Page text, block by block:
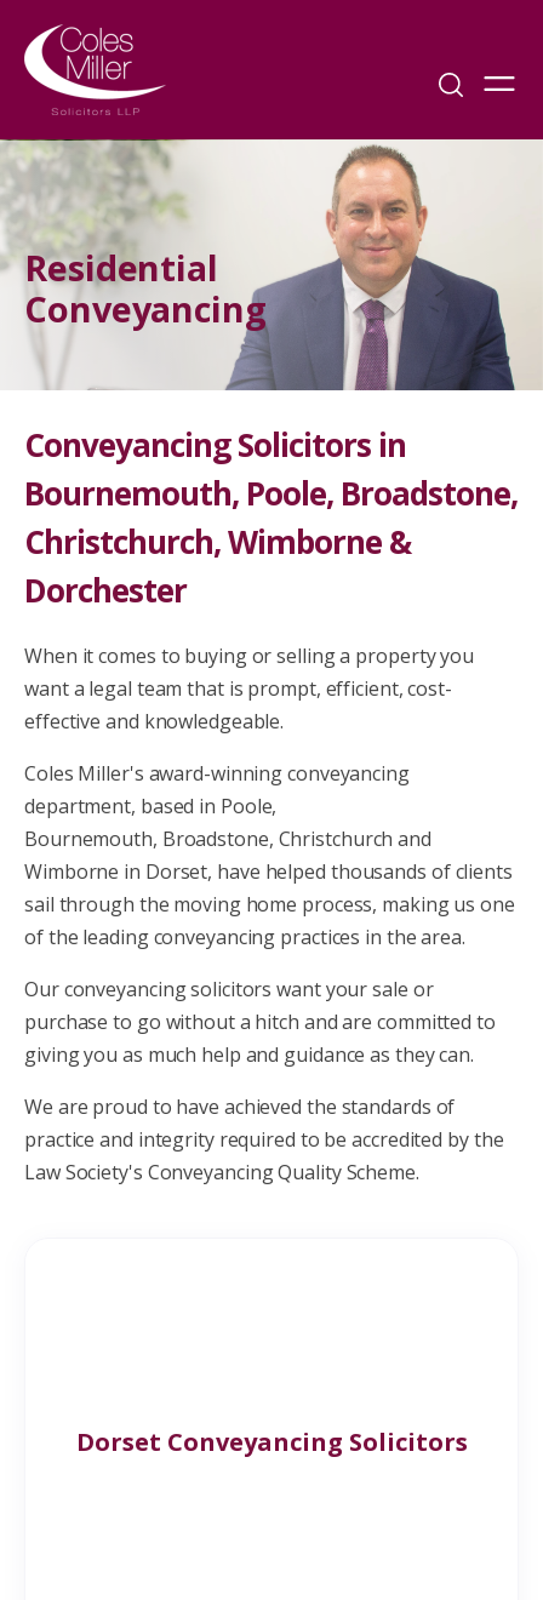
Residential
Conveyancing
Conveyancing Solicitors in
Bournemouth, Poole, Broadstone,
Christchurch, Wimborne &
Dorchester
When it comes to buying or selling a property you
want a legal team that is prompt, efficient, cost-
effective and knowledgeable.
Coles Miller's award-winning conveyancing
department, based in Poole,
Bournemouth, Broadstone, Christchurch and
Wimborne in Dorset, have helped thousands of clients
sail through the moving home process, making us one
of the leading conveyancing practices in the area.
Our conveyancing solicitors want your sale or
purchase to go without a hitch and are committed to
giving you as much help and guidance as they can.
We are proud to have achieved the standards of
practice and integrity required to be accredited by the
Law Society's Conveyancing Quality Scheme.
Dorset Conveyancing Solicitors